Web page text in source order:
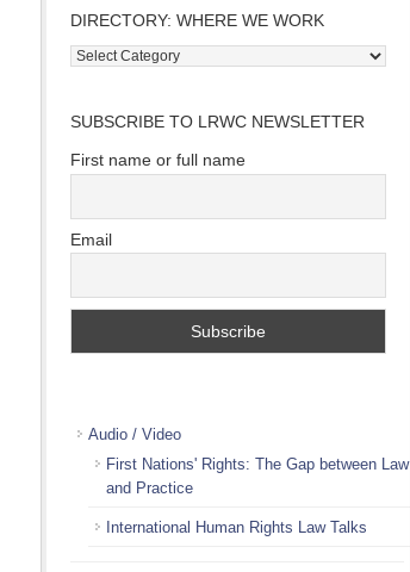
DIRECTORY: WHERE WE WORK
Directory:
work
SUBSCRIBE TO LRWC NEWSLETTER
First name or full name
Email
Audio / Video
First Nations' Rights: The Gap between Law
and Practice
International Human Rights Law Talks